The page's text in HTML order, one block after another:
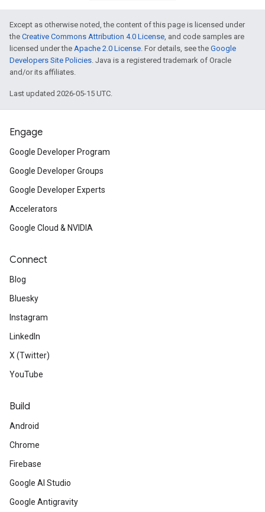
Except as otherwise noted, the content of this page is licensed under
the Creative Commons Attribution 4.0 License, and code samples are
licensed under the Apache 2.0 License. For details, see the Google
Developers Site Policies. Java is a registered trademark of Oracle
and/or its affiliates.
Last updated 2026-05-15 UTC.
Engage
Google Developer Program
Google Developer Groups
Google Developer Experts
Accelerators
Google Cloud & NVIDIA
Connect
Blog
Bluesky
Instagram
LinkedIn
X (Twitter)
YouTube
Build
Android
Chrome
Firebase
Google AI Studio
Google Antigravity